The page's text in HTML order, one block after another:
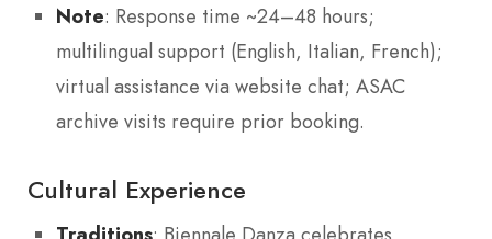
Note: Response time ~24–48 hours;
multilingual support (English, Italian, French);
virtual assistance via website chat; ASAC
archive visits require prior booking.
Cultural Experience